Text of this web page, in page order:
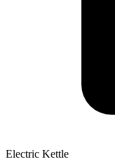
Electric Kettle